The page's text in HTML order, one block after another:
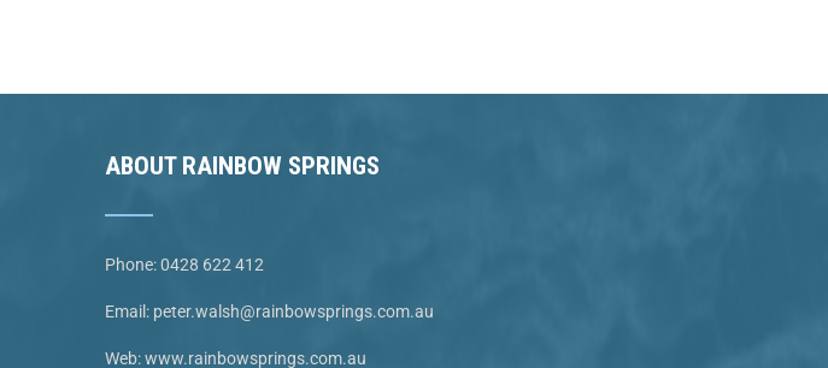
ABOUT RAINBOW SPRINGS
Phone:0428 622 412
Email: peter.walsh@rainbowsprings.com.au
Web:www.rainbowsprings.com.au